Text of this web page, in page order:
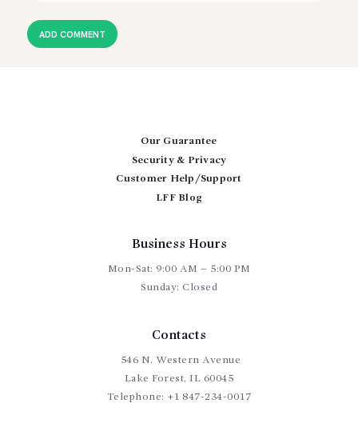
Our Guarantee
Security & Privacy
Customer Help/Support
LFF Blog
Business Hours
Mon-Sat: 9:00 AM – 5:00 PM
Sunday: Closed
Contacts
546 N. Western Avenue
Lake Forest, IL 60045
Telephone: +1 847-234-0017